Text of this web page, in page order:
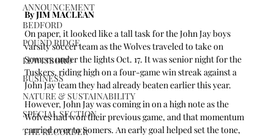
ANNOUNCEMENT
BEDFORD
POUND RIDGE
LEWISBORO
BUSINESS
NATURE & SUSTAINABILITY
SPECIAL SECTION
THE RECORDER
By JIM MACLEAN
On paper, it looked like a tall task for the John Jay boys
varsity soccer team as the Wolves traveled to take on
Somers under the lights Oct. 17. It was senior night for the
Tuskers, riding high on a four-game win streak against a
John Jay team they had already beaten earlier this year.
However, John Jay was coming in on a high note as the
Wolves had won their previous game, and that momentum
carried over to Somers. An early goal helped set the tone,